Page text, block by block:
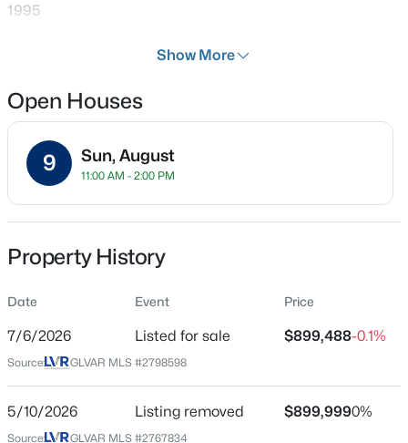
$474,999 Coming Soon
3
Beds
3
Baths Sqft
Acres
9796 Hearthfire St, Las Vegas, NV 89178
MLS#: 2806332
1995
Property Type
Residential
Property Sub Type
SingleFamilyResidence
Date Listed
Location
Street Address
9180 Mohawk St
Show More
Open Houses
9 Sun, August
11:00 AM - 2:00 PM
Property History
Date Event Price
7/6/2026 Listed for sale $899,488-0.1%
Source: GLVAR MLS #2798598
5/10/2026 Listing removed $899,9990%
Source: GLVAR MLS #2767834